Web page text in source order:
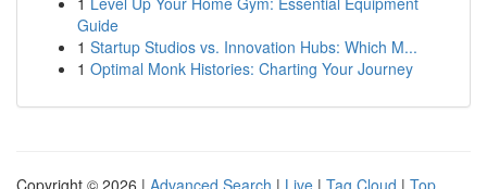
Guide
1 Startup Studios vs. Innovation Hubs: Which M...
1 Optimal Monk Histories: Charting Your Journey
Copyright © 2026 | Advanced Search | Live | Tag Cloud | Top